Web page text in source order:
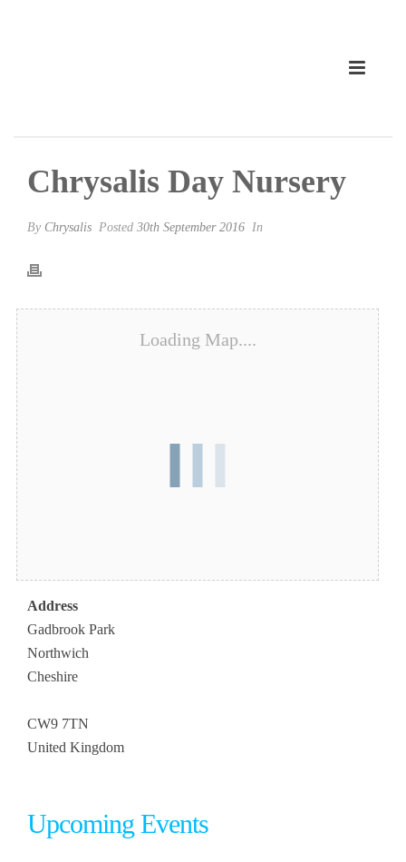
Chrysalis Day Nursery
By Chrysalis Posted 30th September 2016 In
Loading Map....
Address
Gadbrook Park
Northwich
Cheshire
CW9 7TN
United Kingdom
Upcoming Events